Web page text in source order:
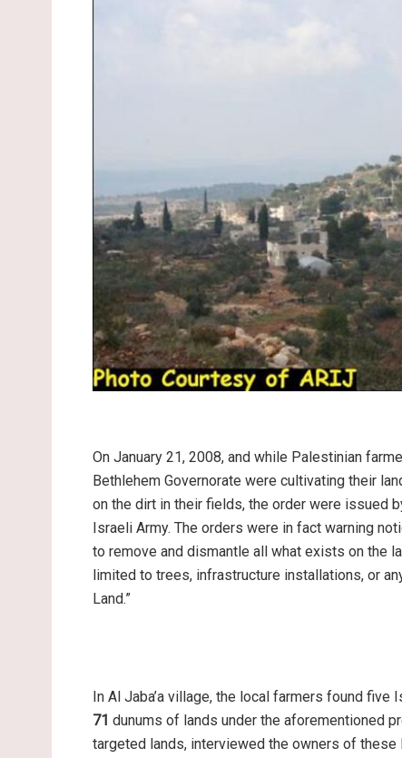
On January 21, 2008, and while Palestinian
Bethlehem Governorate were cultivating their
on the dirt in their fields, the order were issued
Israeli Army. The orders were in fact warning
to remove and dismantle all what exists on the
limited to trees, infrastructure installations, or
Land.”
In Al Jaba’a village, the local farmers found
71 dunums of lands under the aforementioned
targeted lands, interviewed the owners of these